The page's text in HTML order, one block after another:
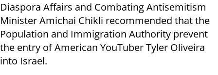
Diaspora Affairs and Combating Antisemitism
Minister Amichai Chikli recommended that the
Population and Immigration Authority prevent
the entry of American YouTuber Tyler Oliveira
into Israel.